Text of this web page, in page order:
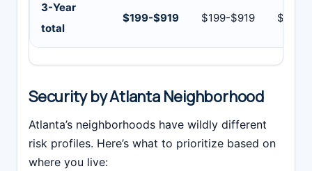
3-Year
total
$199-$919 $199-$919 $969-
Security by Atlanta Neighborhood
Atlanta’s neighborhoods have wildly different
risk profiles. Here’s what to prioritize based on
where you live: